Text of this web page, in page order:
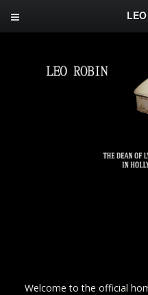
Welcome to the official